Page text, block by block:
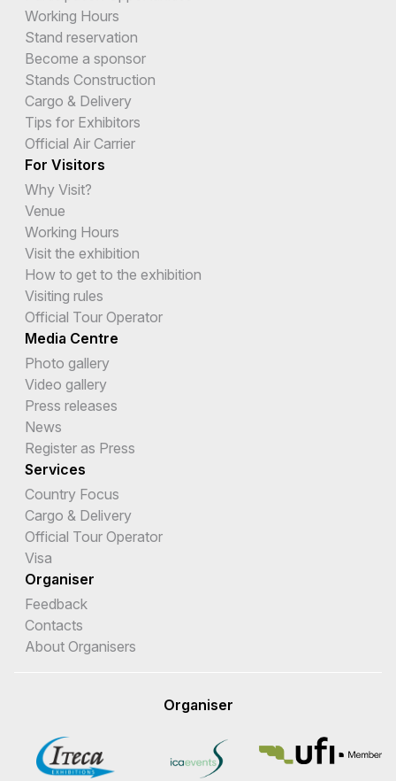
Working Hours
Stand reservation
Become a sponsor
Stands Construction
Cargo & Delivery
Tips for Exhibitors
Official Air Carrier
For Visitors
Why Visit?
Venue
Working Hours
Visit the exhibition
How to get to the exhibition
Visiting rules
Official Tour Operator
Media Centre
Photo gallery
Video gallery
Press releases
News
Register as Press
Services
Country Focus
Cargo & Delivery
Official Tour Operator
Visa
Organiser
Feedback
Contacts
About Organisers
Organiser